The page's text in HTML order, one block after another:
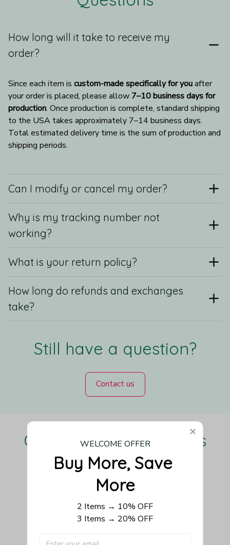
How long will it take to receive my
order?
Since each item is custom-made specifically for you after
your order is placed, please allow 7–10 business days for
production. Once production is complete, standard shipping
to the USA takes approximately 7–14 business days.
Total estimated delivery time is the sum of production and
shipping periods.
Can I modify or cancel my order?
Why is my tracking number not
working?
What is your return policy?
How long do refunds and exchanges
take?
Still have a question?
Contact us
Our Customers Love Us
Be the first to write a review
Write a review
WELCOME OFFER
Buy More, Save
More
2 Items → 10% OFF
3 Items → 20% OFF